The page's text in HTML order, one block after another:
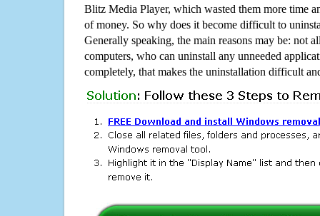
Blitz Media Player, which wasted them more time
of money. So why does it become difficult to
Generally speaking, the main reasons may be: not
computers, who can uninstall any unneeded
completely, that makes the uninstallation difficult